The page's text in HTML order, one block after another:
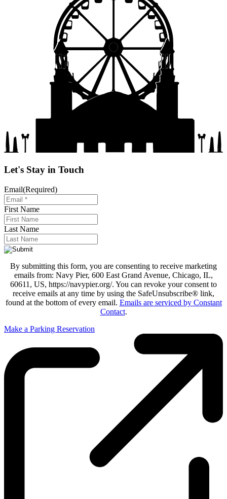
Let's Stay in Touch
Email(Required)
First Name
Last Name
By submitting this form, you are consenting to receive marketing
emails from: Navy Pier, 600 East Grand Avenue, Chicago, IL,
60611, US, https://navypier.org/. You can revoke your consent to
receive emails at any time by using the SafeUnsubscribe® link,
found at the bottom of every email. Emails are serviced by Constant
Contact.
Make a Parking Reservation